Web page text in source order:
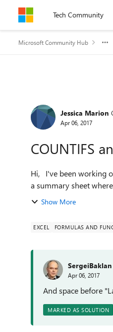
Skip to contentTech Community
Microsoft Community Hub
Forum
Jessica Marion
Apr 06, 2017
COUNTIFS
Hi, I've been working on this all day and getting nowhere. I'm really hoping somebody can help me. I've set up
a summary sheet
Show More
EXCEL FORMULAS AND
SergeiBaklan
Apr 06, 2017
And space before
MARKED AS SOLUTION